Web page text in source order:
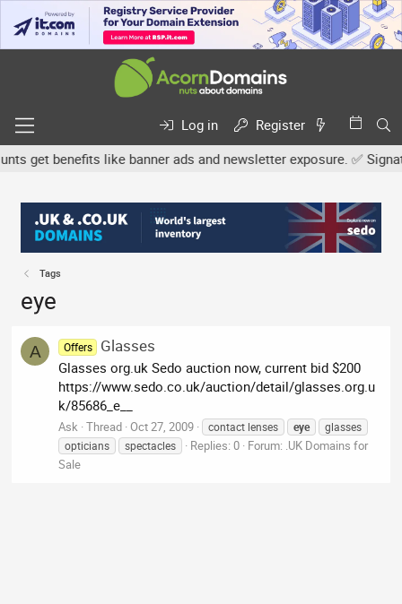
Log in
Register
benefits like banner ads and newsletter exposure. ✅
Tags
eye
A Offers Glasses
Glasses org.uk Sedo auction now, current bid $200
https://www.sedo.co.uk/auction/detail/glasses.org.u
k/85686_e__
Ask Thread Oct 27, 2009 contact lenses eye
glasses
opticians
spectacles Replies: 0 Forum: .UK Domains for
Sale